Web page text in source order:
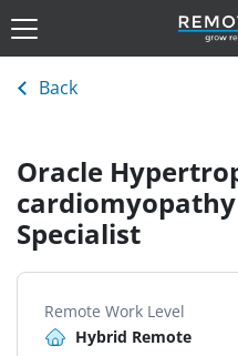
Back
Oracle
Specialist
Remote Work Level
Hybrid Remote